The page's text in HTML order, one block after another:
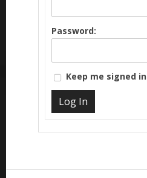
Password:
Keep me signed in
Log In